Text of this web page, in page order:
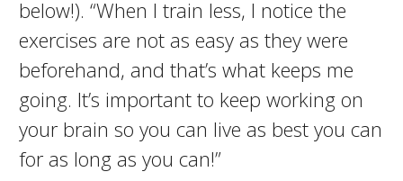
below!). “When I train less, I notice the
exercises are not as easy as they were
beforehand, and that’s what keeps me
going. It’s important to keep working on
your brain so you can live as best you can
for as long as you can!”